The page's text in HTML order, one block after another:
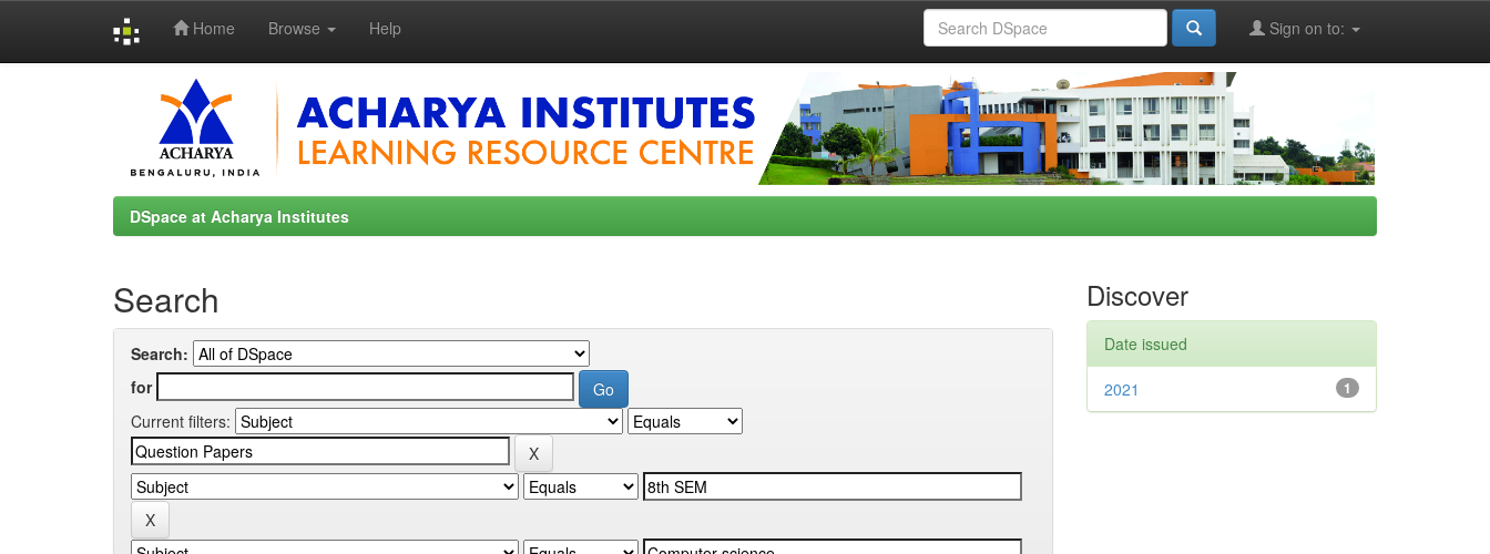
Home Browse Help Sign on to:
DSpace at Acharya Institutes
Search
Search:
for
Current filters:
Discover
Date issued
1
2021